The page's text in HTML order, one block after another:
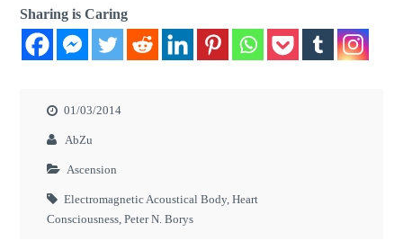
Sharing is Caring
01/03/2014
AbZu
Ascension
Electromagnetic Acoustical Body,Heart
Consciousness,Peter N. Borys